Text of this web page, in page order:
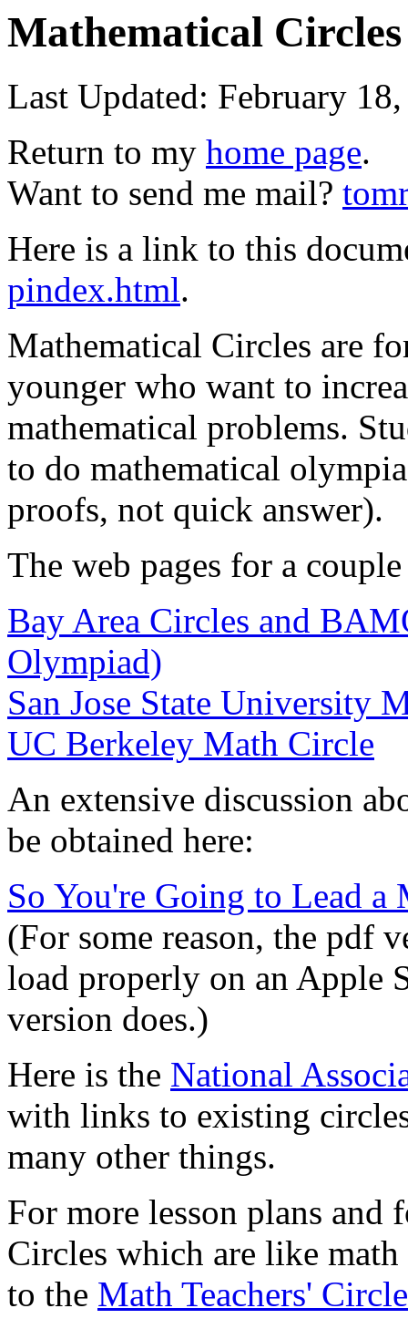
Mathematical Circles
Last Updated: February
Return to my home page.
Want to send me mail?
Here is a link to this
pindex.html.
Mathematical Circles are
younger who want to
mathematical problems.
to do mathematical
proofs, not quick answer).
The web pages for a
Bay Area Circles and
Olympiad)
San Jose State University
UC Berkeley Math Circle
An extensive discussion
be obtained here:
So You're Going to Lead a
(For some reason, the pdf
load properly on an Apple
version does.)
Here is the National
with links to existing
many other things.
For more lesson plans and
Circles which are like
to the Math Teachers'